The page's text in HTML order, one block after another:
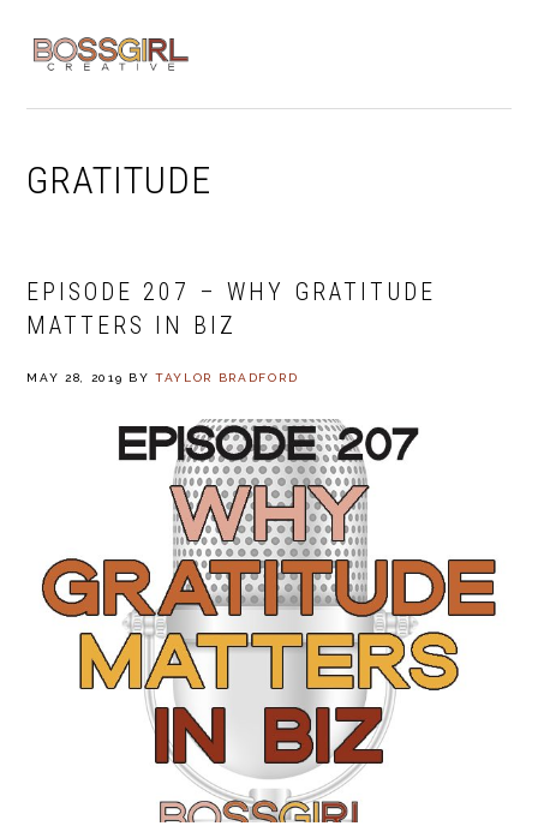
navigation
content
GRATITUDE
EPISODE 207 – WHY GRATITUDE
MATTERS IN BIZ
MAY 28, 2019 BYTAYLOR BRADFORD